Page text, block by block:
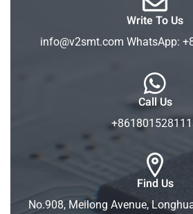
Write To Us
info@v2smt.com WhatsApp:
Call Us
Find Us
No.908, Meilong Avenue,